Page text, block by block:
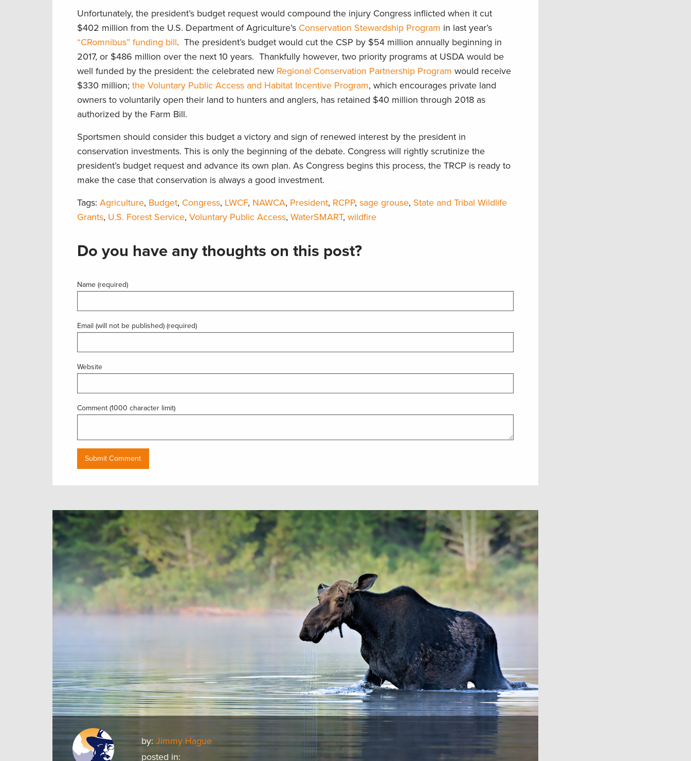
Unfortunately, the president’s budget request would compound the injury Congress inflicted when it cut
$402 million from the U.S. Department of Agriculture’s Conservation Stewardship Program in last year’s
“CRomnibus” funding bill. The president’s budget would cut the CSP by $54 million annually beginning in
2017, or $486 million over the next 10 years. Thankfully however, two priority programs at USDA would be
well funded by the president: the celebrated new Regional Conservation Partnership Program would receive
$330 million; the Voluntary Public Access and Habitat Incentive Program, which encourages private land
owners to voluntarily open their land to hunters and anglers, has retained $40 million through 2018 as
authorized by the Farm Bill.
Sportsmen should consider this budget a victory and sign of renewed interest by the president in
conservation investments. This is only the beginning of the debate. Congress will rightly scrutinize the
president’s budget request and advance its own plan. As Congress begins this process, the TRCP is ready to
make the case that conservation is always a good investment.
Tags: Agriculture, Budget, Congress, LWCF, NAWCA, President, RCPP, sage grouse, State and Tribal Wildlife
Grants, U.S. Forest Service, Voluntary Public Access, WaterSMART, wildfire
Do you have any thoughts on this post?
Name (required)
Email (will not be published) (required)
Website
Comment (1000 character limit)
by:Jimmy Hague
posted in: